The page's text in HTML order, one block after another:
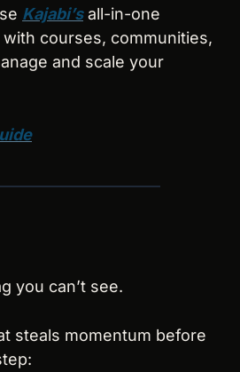
Kajabi’s all-in-one
courses, communities,
and scale your
you can’t see.
steals momentum before